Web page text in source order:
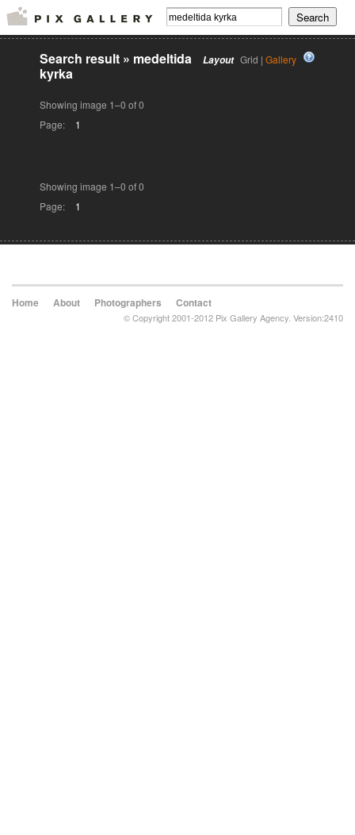
Layout Grid | Gallery
Search result » medeltida
kyrka
Showing image 1–0 of 0
Page:
1
Showing image 1–0 of 0
Page:
1
Home About Photographers Contact
© Copyright 2001-2012 Pix Gallery Agency. Version:2410